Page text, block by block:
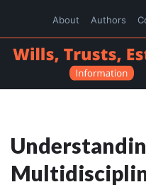
About Authors